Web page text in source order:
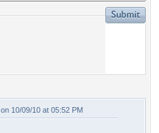
on 10/09/10 at 05:52 PM